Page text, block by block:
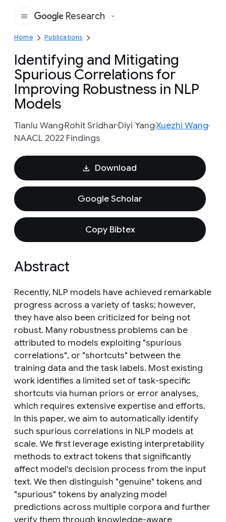
Google
Research
Home Publications
Identifying and Mitigating
Spurious Correlations for
Improving Robustness in NLP
Models
Tianlu WangRohit SridharDiyi YangXuezhi Wang
NAACL 2022 Findings
Download
Google Scholar
Copy Bibtex
Abstract
Recently, NLP models have achieved remarkable
progress across a variety of tasks; however,
they have also been criticized for being not
robust. Many robustness problems can be
attributed to models exploiting "spurious
correlations", or "shortcuts" between the
training data and the task labels. Most existing
work identifies a limited set of task-specific
shortcuts via human priors or error analyses,
which requires extensive expertise and efforts.
In this paper, we aim to automatically identify
such spurious correlations in NLP models at
scale. We first leverage existing interpretability
methods to extract tokens that significantly
affect model's decision process from the input
text. We then distinguish "genuine" tokens and
"spurious" tokens by analyzing model
predictions across multiple corpora and further
verify them through knowledge-aware